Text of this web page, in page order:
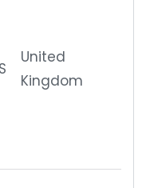
United
Kingdom